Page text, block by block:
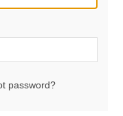
password?